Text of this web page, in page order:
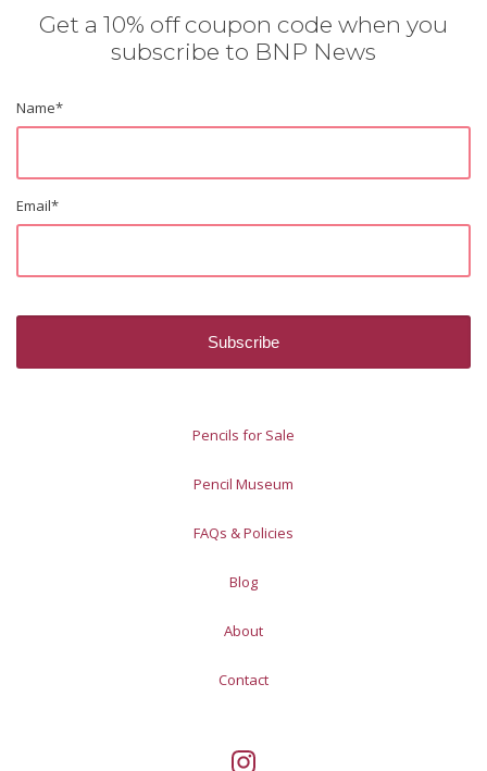
Get a 10% off coupon code when you
subscribe to BNP News
Name*
Email*
Pencils for Sale
Pencil Museum
FAQs & Policies
Blog
About
Contact